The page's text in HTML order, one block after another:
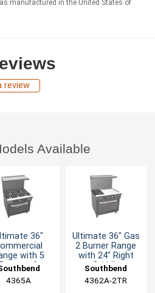
manufactured in the United States of
review
Available
36"
with 5
&
4365A
Ultimate 36" Gas
2 Burner Range
with 24" Right
Griddle
Southbend
4362A-2TR